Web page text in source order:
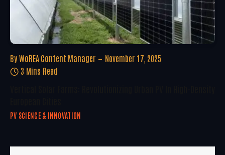
By WoREA Content Manager
November 17, 2025
3 Mins Read
PV SCIENCE & INNOVATION